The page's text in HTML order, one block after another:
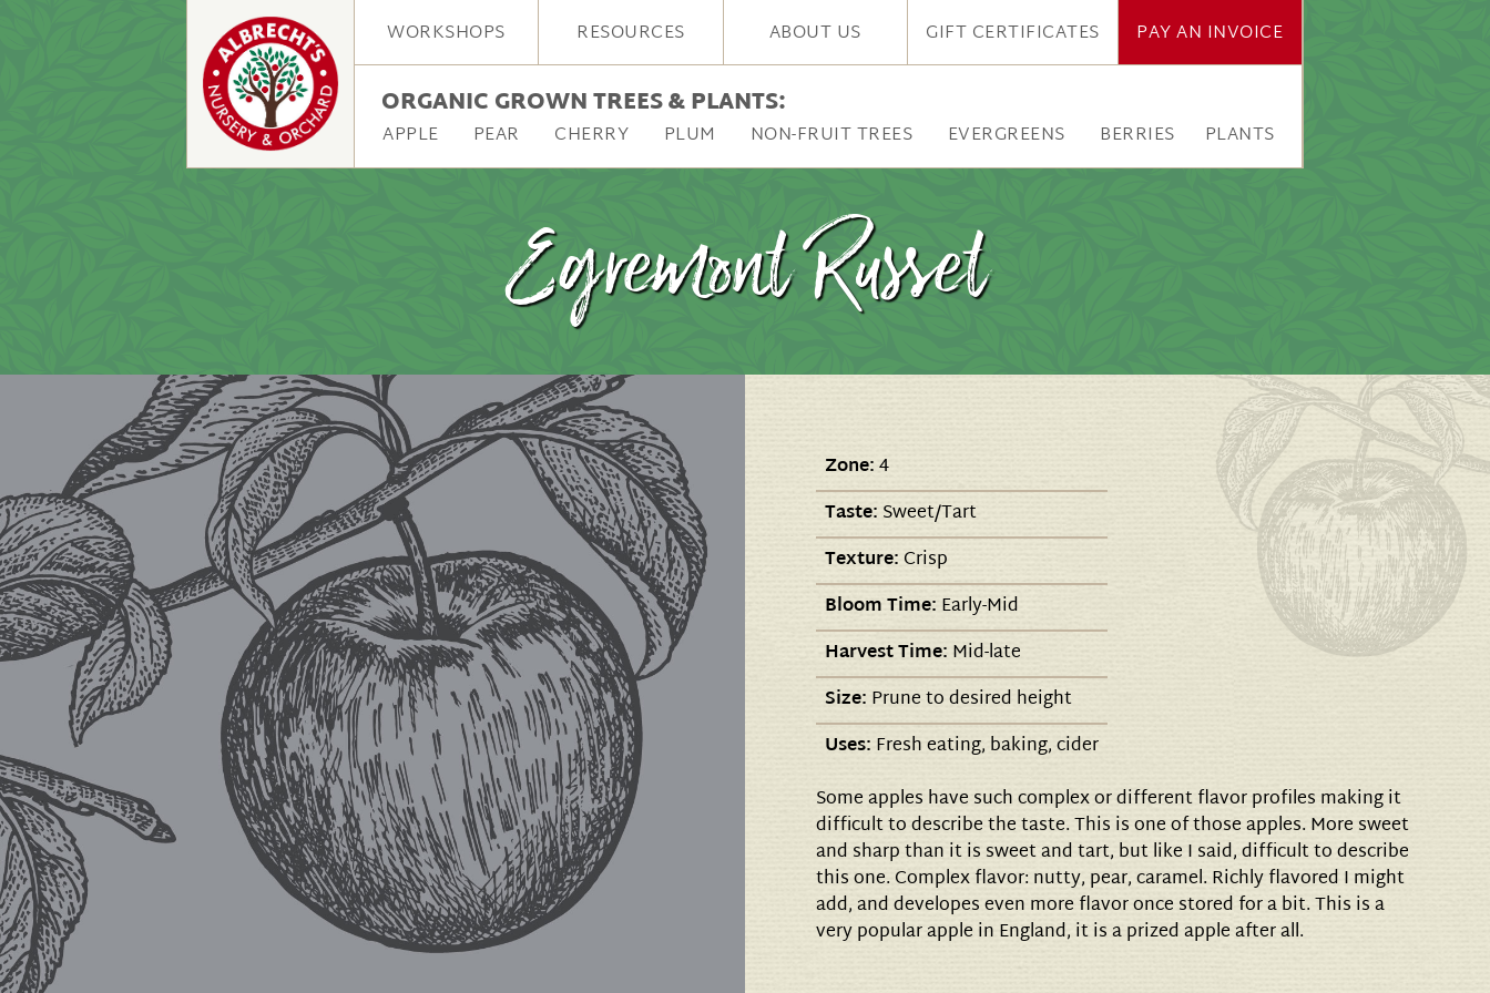
WORKSHOPS RESOURCES ABOUT US GIFT CERTIFICATES PAY AN INVOICE
ORGANIC GROWN TREES & PLANTS:
APPLE PEAR CHERRY PLUM NON-FRUIT TREES EVERGREENS BERRIES PLANTS
Egremont Russet
Zone:4
Taste: Sweet/Tart
Texture: Crisp
Bloom Time: Early-Mid
Harvest Time: Mid-late
Size: Prune to desired height
Uses: Fresh eating, baking, cider
Some apples have such complex or different flavor profiles making it
difficult to describe the taste. This is one of those apples. More sweet
and sharp than it is sweet and tart, but like I said, difficult to describe
this one. Complex flavor: nutty, pear, caramel. Richly flavored I might
add, and developes even more flavor once stored for a bit. This is a
very popular apple in England, it is a prized apple after all.